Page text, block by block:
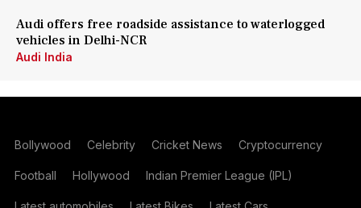
Audi offers free roadside assistance to waterlogged
vehicles in Delhi-NCR
Audi India
Bollywood Celebrity Cricket News Cryptocurrency
Football Hollywood Indian Premier League (IPL)